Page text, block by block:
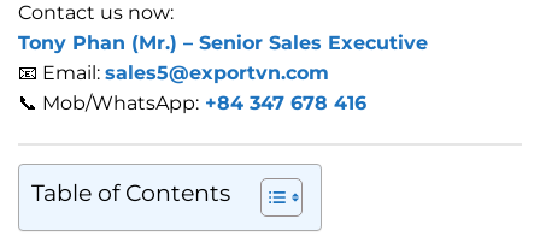
Contact us now:
Tony Phan (Mr.) – Senior Sales Executive
📧 Email: sales5@exportvn.com
📞 Mob/WhatsApp: +84 347 678 416
Table of Contents